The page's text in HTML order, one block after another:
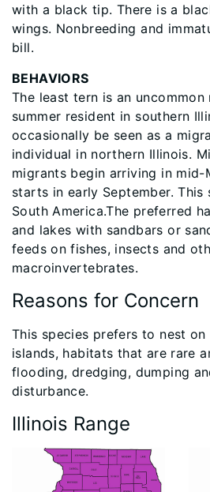
with a black tip. There is a
wings. Nonbreeding and
bill.
BEHAVIORS
The least tern is an
summer resident in southern
occasionally be seen as a
individual in northern Illinois.
migrants begin arriving in mid-
starts in early September. This
South America.The preferred
and lakes with sandbars or
feeds on fishes, insects and
macroinvertebrates.
Reasons for Concern
This species prefers to nest on
islands, habitats that are rare
flooding, dredging, dumping
disturbance.
Illinois Range